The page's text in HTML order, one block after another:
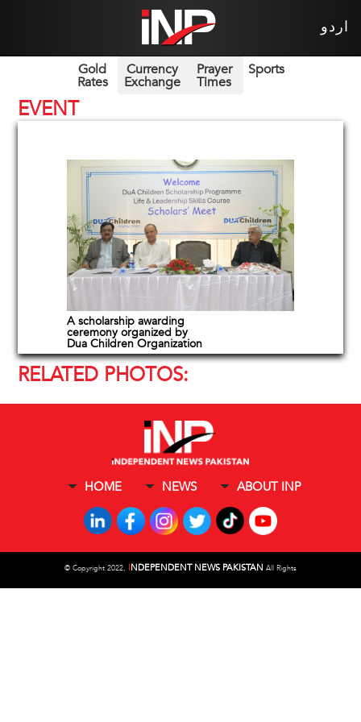
اردو
Gold
Rates
Currency
Exchange
Prayer
Times
Sports
EVENT
A scholarship awarding
ceremony organized by
Dua Children Organization
RELATED PHOTOS:
HOME NEWS ABOUT INP
© Copyright 2022, INDEPENDENT NEWS PAKISTAN All Rights